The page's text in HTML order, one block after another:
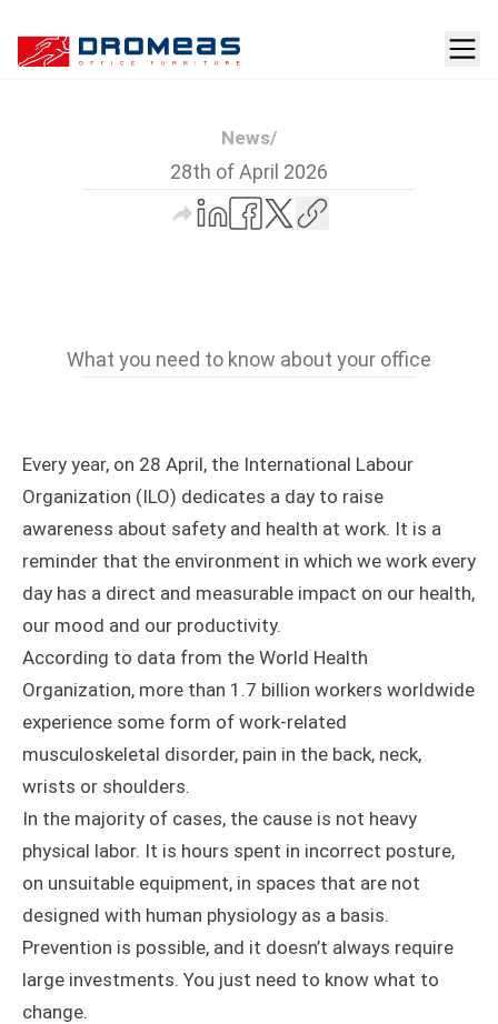
News/
28th of April 2026
What you need to know about your office
Every year, on 28 April, the International Labour
Organization (ILO) dedicates a day to raise
awareness about safety and health at work. It is a
reminder that the environment in which we work every
day has a direct and measurable impact on our health,
our mood and our productivity.
According to data from the World Health
Organization, more than 1.7 billion workers worldwide
experience some form of work-related
musculoskeletal disorder, pain in the back, neck,
wrists or shoulders.
In the majority of cases, the cause is not heavy
physical labor. It is hours spent in incorrect posture,
on unsuitable equipment, in spaces that are not
designed with human physiology as a basis.
Prevention is possible, and it doesn’t always require
large investments. You just need to know what to
change.